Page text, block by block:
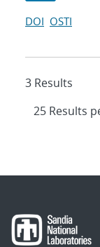
DOI OSTI
3 Results